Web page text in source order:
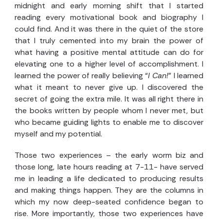
midnight and early morning shift that I started
reading every motivational book and biography I
could find. And it was there in the quiet of the store
that I truly cemented into my brain the power of
what having a positive mental attitude can do for
elevating one to a higher level of accomplishment. I
learned the power of really believing “I Can!” I learned
what it meant to never give up. I discovered the
secret of going the extra mile. It was all right there in
the books written by people whom I never met, but
who became guiding lights to enable me to discover
myself and my potential.
Those two experiences – the early worm biz and
those long, late hours reading at 7-11- have served
me in leading a life dedicated to producing results
and making things happen. They are the columns in
which my now deep-seated confidence began to
rise. More importantly, those two experiences have